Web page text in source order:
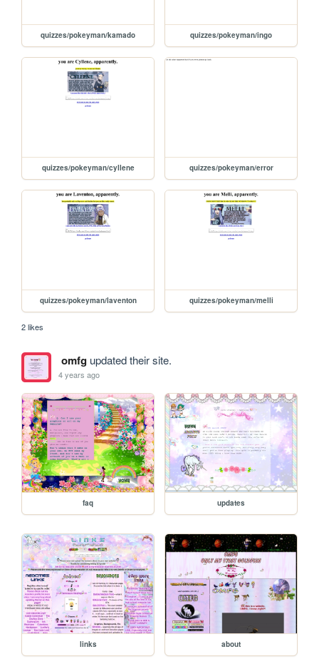
quizzes/pokeyman/kamado quizzes/pokeyman/ingo
quizzes/pokeyman/cyllene quizzes/pokeyman/error
quizzes/pokeyman/laventon quizzes/pokeyman/melli
2 likes
omfgupdated their site.
4 years ago
faq updates
links about